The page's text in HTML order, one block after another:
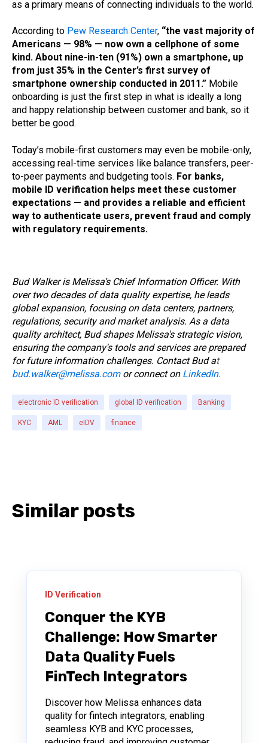
as a primary means of connecting individuals to the world.
According to Pew Research Center, “the vast majority of
Americans — 98% — now own a cellphone of some
kind. About nine-in-ten (91%) own a smartphone, up
from just 35% in the Center’s first survey of
smartphone ownership conducted in 2011.” Mobile
onboarding is just the first step in what is ideally a long
and happy relationship between customer and bank, so it
better be good.
Today’s mobile-first customers may even be mobile-only,
accessing real-time services like balance transfers, peer-
to-peer payments and budgeting tools. For banks,
mobile ID verification helps meet these customer
expectations — and provides a reliable and efficient
way to authenticate users, prevent fraud and comply
with regulatory requirements.
Bud Walker is Melissa’s Chief Information Officer. With
over two decades of data quality expertise, he leads
global expansion, focusing on data centers, partners,
regulations, security and market analysis. As a data
quality architect, Bud shapes Melissa's strategic vision,
ensuring the company's tools and services are prepared
for future information challenges. Contact Bud at
bud.walker@melissa.com or connect on LinkedIn.
electronic ID verification global ID verification Banking
KYC AML eIDV finance
Similar posts
ID Verification
Conquer the KYB
Challenge: How Smarter
Data Quality Fuels
FinTech Integrators
Discover how Melissa enhances data
quality for fintech integrators, enabling
seamless KYB and KYC processes,